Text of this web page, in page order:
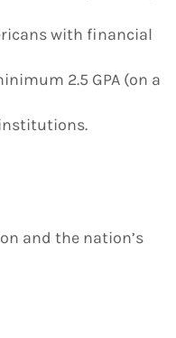
with financial
2.5 GPA (on a
and the nation’s